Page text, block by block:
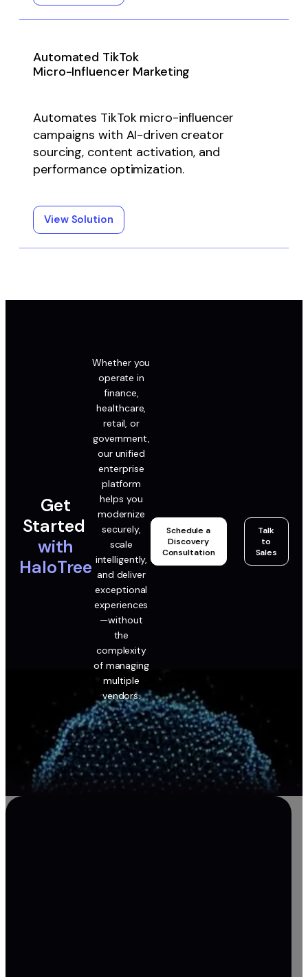
Automated TikTok
Micro-Influencer Marketing
Automates TikTok micro-influencer
campaigns with AI-driven creator
sourcing, content activation, and
performance optimization.
View Solution
Get
Started
with
HaloTree
Whether you
operate in
finance,
healthcare,
retail, or
government,
our unified
enterprise
platform
helps you
modernize
securely,
scale
intelligently,
and deliver
exceptional
experiences
—without
the
complexity
of managing
multiple
vendors.
Schedule a
Discovery
Consultation
Talk
to
Sales